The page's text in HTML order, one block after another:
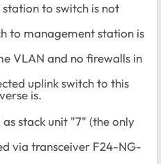
to switch is not
to management station is
VLAN and no firewalls in
uplink switch to this
is.
stack unit "7" (the only
via transceiver F24-NG-